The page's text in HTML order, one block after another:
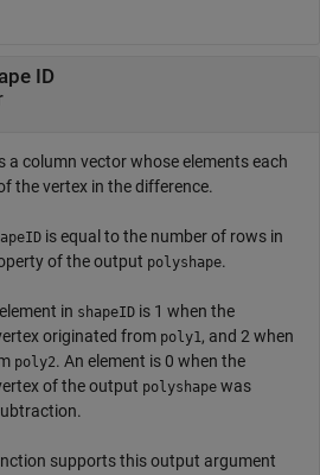
ID
a column vector whose elements each
the vertex in the difference.
is equal to the number of rows in
of the output polyshape.
in shapeID is 1 when the
originated from poly1, and 2 when
poly2. An element is 0 when the
of the output polyshape was
supports this output argument